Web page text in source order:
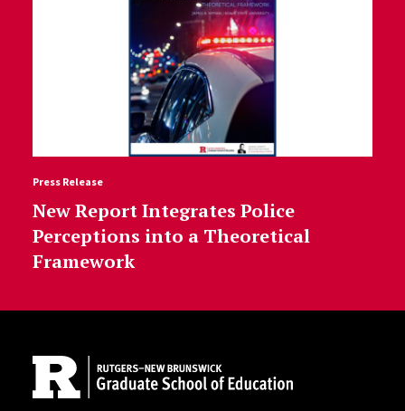
Press Release
New Report Integrates Police
Perceptions into a Theoretical
Framework